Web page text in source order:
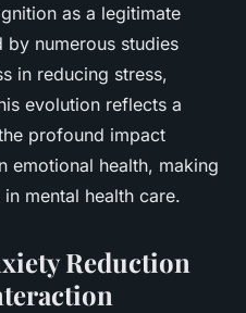
as a legitimate
numerous studies
in reducing stress,
evolution reflects a
profound impact
emotional health, making
mental health care.
Reduction